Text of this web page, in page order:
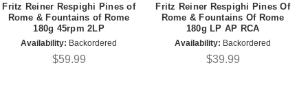
Fritz Reiner Respighi Pines of
Rome & Fountains of Rome
180g 45rpm 2LP
Availability: Backordered
$59.99
Fritz Reiner Respighi Pines Of
Rome & Fountains Of Rome
180g LP AP RCA
Availability: Backordered
$39.99